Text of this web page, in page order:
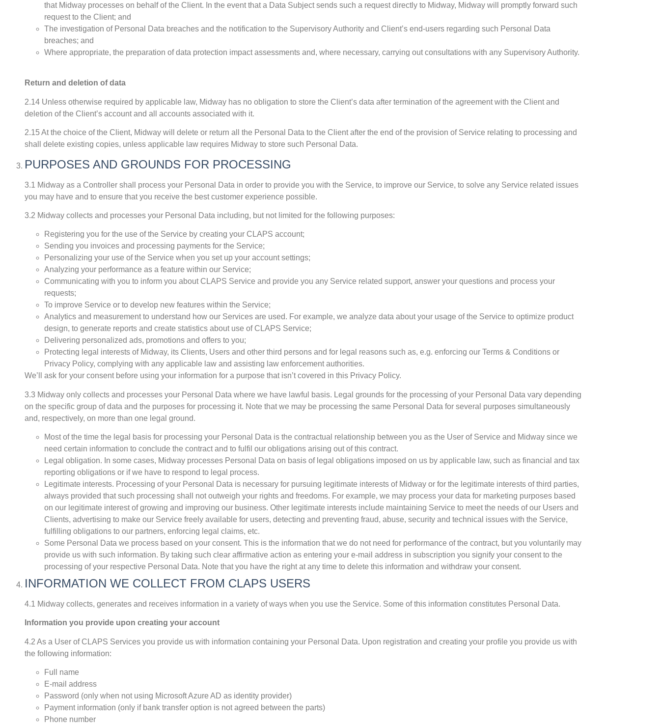
that Midway processes on behalf of the Client. In the event that a Data Subject sends such a request directly to Midway, Midway will promptly forward such
request to the Client; and
The investigation of Personal Data breaches and the notification to the Supervisory Authority and Client’s end-users regarding such Personal Data
breaches; and
Where appropriate, the preparation of data protection impact assessments and, where necessary, carrying out consultations with any Supervisory Authority.
Return and deletion of data
2.14 Unless otherwise required by applicable law, Midway has no obligation to store the Client’s data after termination of the agreement with the Client and
deletion of the Client’s account and all accounts associated with it.
2.15 At the choice of the Client, Midway will delete or return all the Personal Data to the Client after the end of the provision of Service relating to processing and
shall delete existing copies, unless applicable law requires Midway to store such Personal Data.
PURPOSES AND GROUNDS FOR PROCESSING
3.1 Midway as a Controller shall process your Personal Data in order to provide you with the Service, to improve our Service, to solve any Service related issues
you may have and to ensure that you receive the best customer experience possible.
3.2 Midway collects and processes your Personal Data including, but not limited for the following purposes:
Registering you for the use of the Service by creating your CLAPS account;
Sending you invoices and processing payments for the Service;
Personalizing your use of the Service when you set up your account settings;
Analyzing your performance as a feature within our Service;
Communicating with you to inform you about CLAPS Service and provide you any Service related support, answer your questions and process your
requests;
To improve Service or to develop new features within the Service;
Analytics and measurement to understand how our Services are used. For example, we analyze data about your usage of the Service to optimize product
design, to generate reports and create statistics about use of CLAPS Service;
Delivering personalized ads, promotions and offers to you;
Protecting legal interests of Midway, its Clients, Users and other third persons and for legal reasons such as, e.g. enforcing our Terms & Conditions or
Privacy Policy, complying with any applicable law and assisting law enforcement authorities.
We’ll ask for your consent before using your information for a purpose that isn’t covered in this Privacy Policy.
3.3 Midway only collects and processes your Personal Data where we have lawful basis. Legal grounds for the processing of your Personal Data vary depending
on the specific group of data and the purposes for processing it. Note that we may be processing the same Personal Data for several purposes simultaneously
and, respectively, on more than one legal ground.
Most of the time the legal basis for processing your Personal Data is the contractual relationship between you as the User of Service and Midway since we
need certain information to conclude the contract and to fulfil our obligations arising out of this contract.
Legal obligation. In some cases, Midway processes Personal Data on basis of legal obligations imposed on us by applicable law, such as financial and tax
reporting obligations or if we have to respond to legal process.
Legitimate interests. Processing of your Personal Data is necessary for pursuing legitimate interests of Midway or for the legitimate interests of third parties,
always provided that such processing shall not outweigh your rights and freedoms. For example, we may process your data for marketing purposes based
on our legitimate interest of growing and improving our business. Other legitimate interests include maintaining Service to meet the needs of our Users and
Clients, advertising to make our Service freely available for users, detecting and preventing fraud, abuse, security and technical issues with the Service,
fulfilling obligations to our partners, enforcing legal claims, etc.
Some Personal Data we process based on your consent. This is the information that we do not need for performance of the contract, but you voluntarily may
provide us with such information. By taking such clear affirmative action as entering your e-mail address in subscription you signify your consent to the
processing of your respective Personal Data. Note that you have the right at any time to delete this information and withdraw your consent.
INFORMATION WE COLLECT FROM CLAPS USERS
4.1 Midway collects, generates and receives information in a variety of ways when you use the Service. Some of this information constitutes Personal Data.
Information you provide upon creating your account
4.2 As a User of CLAPS Services you provide us with information containing your Personal Data. Upon registration and creating your profile you provide us with
the following information:
Full name
E-mail address
Password (only when not using Microsoft Azure AD as identity provider)
Payment information (only if bank transfer option is not agreed between the parts)
Phone number